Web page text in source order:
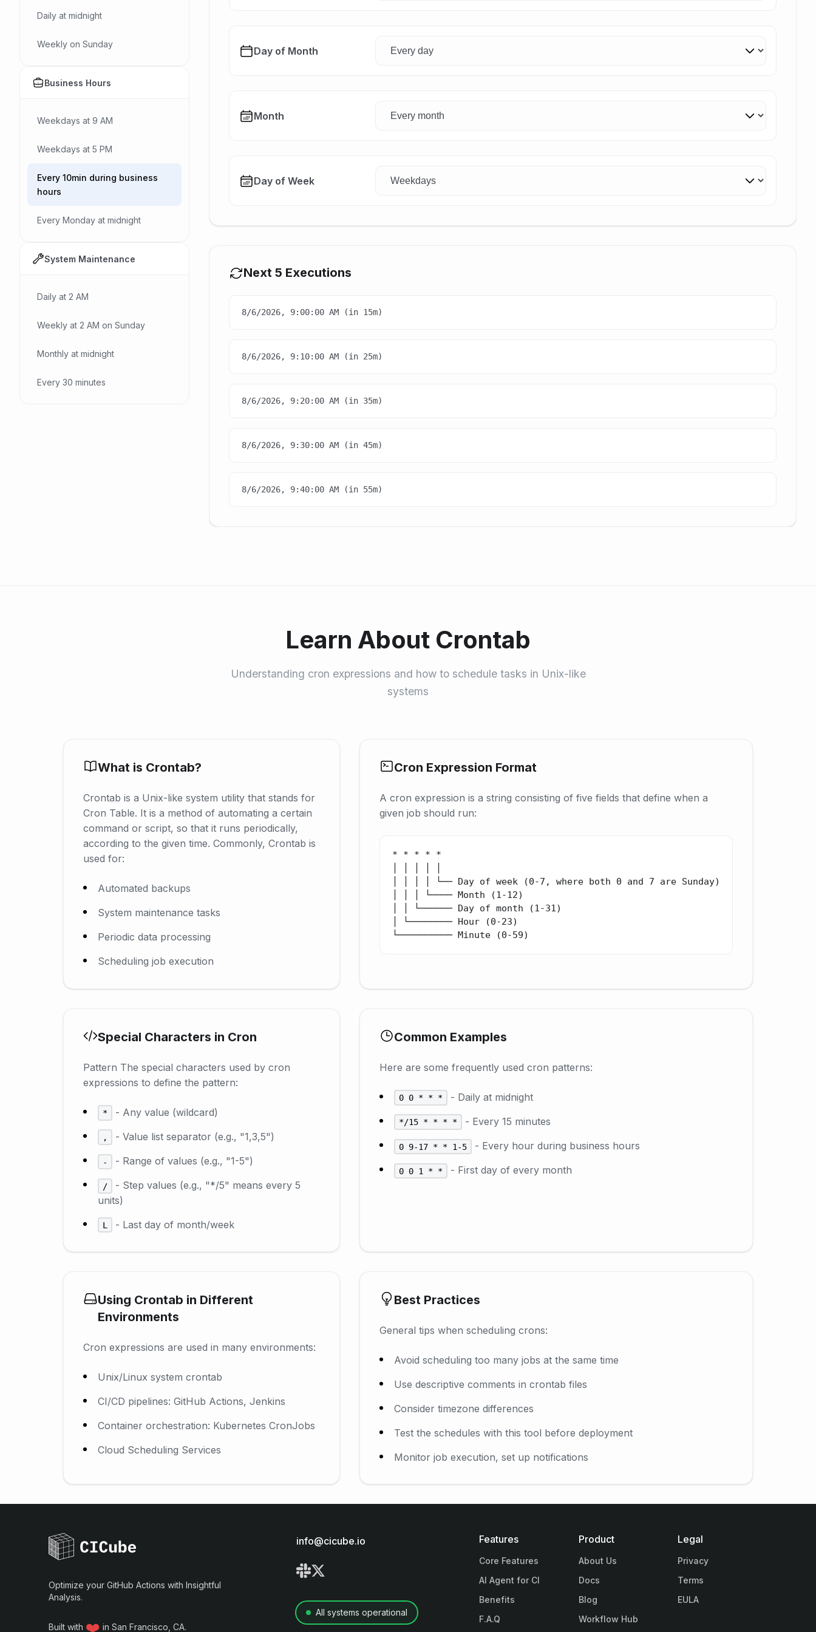
Daily at midnight
Weekly on Sunday
Business Hours
Weekdays at 9 AM
Weekdays at 5 PM
Every 10min during business
hours
Every Monday at midnight
System Maintenance
Daily at 2 AM
Weekly at 2 AM on Sunday
Monthly at midnight
Every 30 minutes
Day of Month
Month
Day of Week
Next 5 Executions
8/6/2026, 9:00:00 AM (in 15m)
8/6/2026, 9:10:00 AM (in 25m)
8/6/2026, 9:20:00 AM (in 35m)
8/6/2026, 9:30:00 AM (in 45m)
8/6/2026, 9:40:00 AM (in 55m)
Learn About Crontab
Understanding cron expressions and how to schedule tasks in Unix-like
systems
What is Crontab?
Crontab is a Unix-like system utility that stands for
Cron Table. It is a method of automating a certain
command or script, so that it runs periodically,
according to the given time. Commonly, Crontab is
used for:
Automated backups
System maintenance tasks
Periodic data processing
Scheduling job execution
Cron Expression Format
A cron expression is a string consisting of five fields that define when a
given job should run:
* * * * *
│ │ │ │ └── Day of week (0-7, where both 0 and 7 are Sunday)
│ │ │ └──── Month (1-12)
│ │ └────── Day of month (1-31)
│ └──────── Hour (0-23)
└────────── Minute (0-59)
Special Characters in Cron
Pattern The special characters used by cron
expressions to define the pattern:
* - Any value (wildcard)
, - Value list separator (e.g., "1,3,5")
- - Range of values (e.g., "1-5")
/
- Step values (e.g., "*/5" means every 5
units)
L - Last day of month/week
Common Examples
Here are some frequently used cron patterns:
0 0 * * * - Daily at midnight
*/15 * * * * - Every 15 minutes
0 9-17 * * 1-5 - Every hour during business hours
0 0 1 * * - First day of every month
Using Crontab in Different
Environments
Cron expressions are used in many environments:
Unix/Linux system crontab
CI/CD pipelines: GitHub Actions, Jenkins
Container orchestration: Kubernetes CronJobs
Cloud Scheduling Services
Best Practices
General tips when scheduling crons:
Avoid scheduling too many jobs at the same time
Use descriptive comments in crontab files
Consider timezone differences
Test the schedules with this tool before deployment
Monitor job execution, set up notifications
Optimize your GitHub Actions with Insightful
Analysis.
Built with ❤️ in San Francisco, CA.
info@cicube.io
All systems operational
Features
Core Features
AI Agent for CI
Benefits
F.A.Q
Product
About Us
Docs
Blog
Workflow Hub
Legal
Privacy
Terms
EULA